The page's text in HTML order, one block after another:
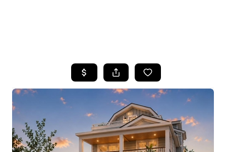
SEARCH LISTINGS
BUYING
SELLING
FINANCING